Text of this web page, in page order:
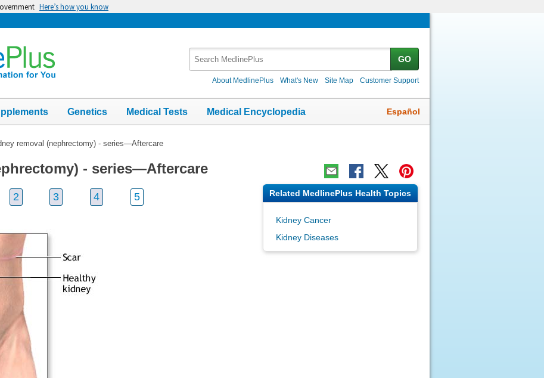
Here’s how you know
GO
About MedlinePlus What's New Site Map Customer Support
Genetics Medical Tests Medical Encyclopedia Español
removal (nephrectomy) - series—Aftercare
- series—Aftercare
2 3 4 5 Related MedlinePlus Health Topics
Kidney Cancer
Kidney Diseases